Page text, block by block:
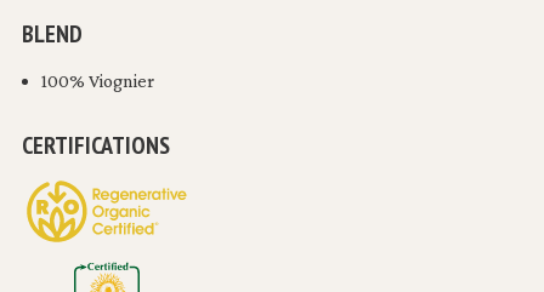
BLEND
100% Viognier
CERTIFICATIONS